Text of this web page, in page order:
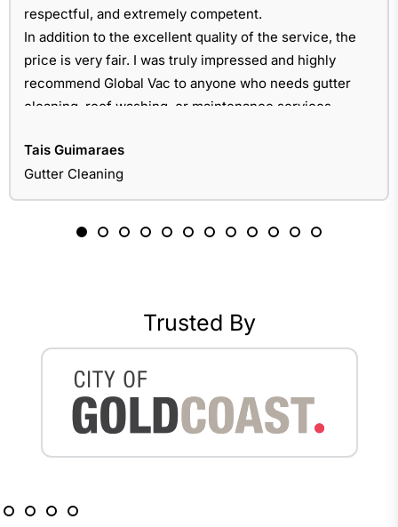
respectful, and extremely competent.
In addition to the excellent quality of the service, the
price is very fair. I was truly impressed and highly
recommend Global Vac to anyone who needs gutter
cleaning, roof washing, or maintenance services.
Tais Guimaraes
Gutter Cleaning
Trusted By